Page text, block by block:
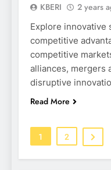
KBERI 2 years
Explore innovative
competitive
competitive
alliances, mergers
disruptive
Read More
1 2